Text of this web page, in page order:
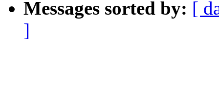
Messages sorted by: [
]